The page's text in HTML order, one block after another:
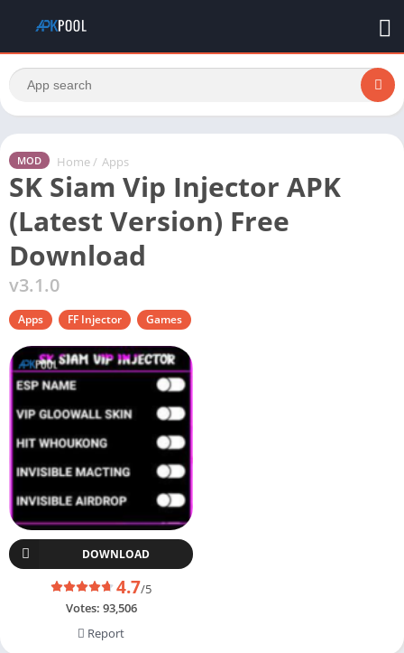
MOD Home / Apps
SK Siam Vip Injector APK
(Latest Version) Free
Download
v3.1.0
Apps FF Injector Games
DOWNLOAD
4.7/5
Votes: 93,506
Report